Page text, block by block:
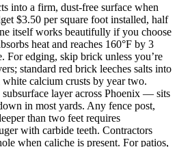
into a firm, dust-free surface when
$3.50 per square foot installed, half
itself works beautifully if you choose
heat and reaches 160°F by 3
For edging, skip brick unless you’re
standard red brick leeches salts into
calcium crusts by year two.
layer across Phoenix — sits
in most yards. Any fence post,
than two feet requires
with carbide teeth. Contractors
when caliche is present. For patios,